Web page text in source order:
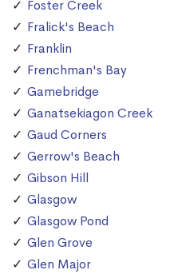
Foster Creek
Fralick's Beach
Franklin
Frenchman's Bay
Gamebridge
Ganatsekiagon Creek
Gaud Corners
Gerrow's Beach
Gibson Hill
Glasgow
Glasgow Pond
Glen Grove
Glen Major